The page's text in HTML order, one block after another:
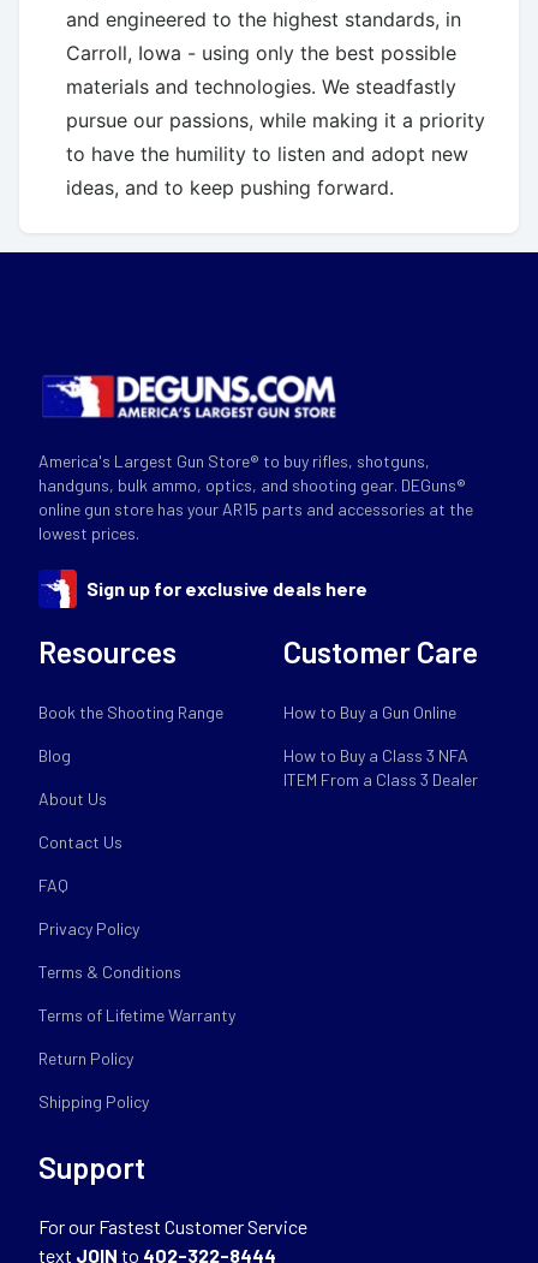
and engineered to the highest standards, in
Carroll, Iowa - using only the best possible
materials and technologies. We steadfastly
pursue our passions, while making it a priority
to have the humility to listen and adopt new
ideas, and to keep pushing forward.
America's Largest Gun Store® to buy rifles, shotguns,
handguns, bulk ammo, optics, and shooting gear. DEGuns®
online gun store has your AR15 parts and accessories at the
lowest prices.
Sign up for exclusive deals here
Resources
Book the Shooting Range
Blog
About Us
Contact Us
FAQ
Privacy Policy
Terms & Conditions
Terms of Lifetime Warranty
Return Policy
Shipping Policy
Customer Care
How to Buy a Gun Online
How to Buy a Class 3 NFA
ITEM From a Class 3 Dealer
Support
For our Fastest Customer Service
text JOIN to 402-322-8444